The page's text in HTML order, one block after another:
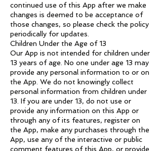
continued use of this App after we make
changes is deemed to be acceptance of
those changes, so please check the policy
periodically for updates.
Children Under the Age of 13
Our App is not intended for children under
13 years of age. No one under age 13 may
provide any personal information to or on
the App. We do not knowingly collect
personal information from children under
13. If you are under 13, do not use or
provide any information on this App or
through any of its features, register on
the App, make any purchases through the
App, use any of the interactive or public
comment features of this App, or provide